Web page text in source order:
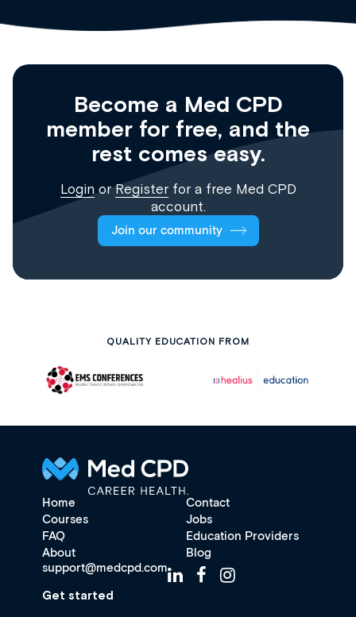
Become a Med CPD
member for free, and the
rest comes easy.
Login orRegisterfor a free Med CPD
account.
Join our community
QUALITY EDUCATION FROM
Home
Contact
Courses
Jobs
FAQ
Education Providers
About
Blog
support@medcpd.com
Get started